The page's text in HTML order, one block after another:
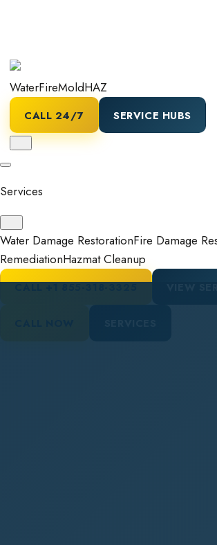
WaterFireMoldHAZ
CALL 24/7 SERVICE HUBS
Services
Water Damage RestorationFire Damage
RemediationHazmat Cleanup
CALL+1 855-318-3325